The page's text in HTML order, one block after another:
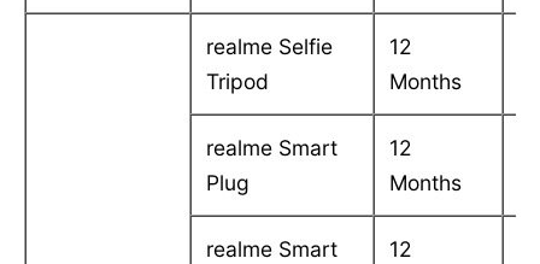
realme Selfie
Tripod
12
Months
realme Smart
Plug
12
Months
realme Smart
12